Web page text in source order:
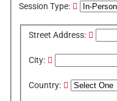
Session Type:
Street Address:
City:
Country: